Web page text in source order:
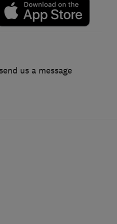
us a message